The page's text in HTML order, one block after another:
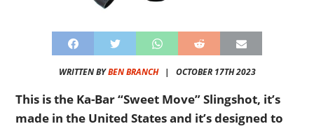
WRITTEN BYBEN BRANCH| OCTOBER 17TH 2023
This is the Ka-Bar “Sweet Move” Slingshot, it’s
made in the United States and it’s designed to